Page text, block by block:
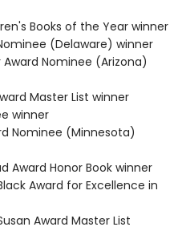
Books of the Year winner
(Delaware) winner
Award Nominee (Arizona)
Master List winner
winner
Nominee (Minnesota)
Award Honor Book winner
Award for Excellence in
Award Master List